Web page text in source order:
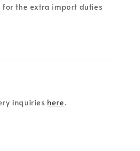
the extra import duties
inquiries here.